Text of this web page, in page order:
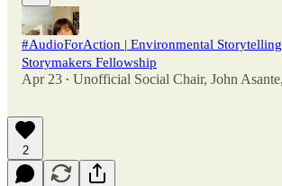
#AudioForAction | Environmental
Storymakers Fellowship
Apr 23 • Unofficial Social Chair, John Asante
2